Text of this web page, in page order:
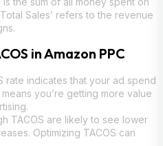
Sales’ refers to the revenue
in Amazon PPC
rate indicates that your ad spend
you’re getting more value
TACOS are likely to see lower
Optimizing TACOS can